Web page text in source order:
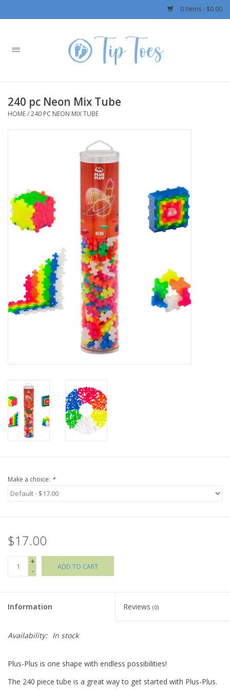
0 Items - $0.00
Home
Boys
Rylee + Cru LLC
Swimwear
Jellycat
SALE!
Mom Style
Holiday Collections
Brands
240 pc Neon Mix Tube
HOME/240 PC NEON MIX TUBE
Make a choice: *
$17.00
+
-
ADD TO CART
Information Reviews (0)
Availability: In stock
Plus-Plus is one shape with endless possibilities!
The 240 piece tube is a great way to get started with Plus-Plus.